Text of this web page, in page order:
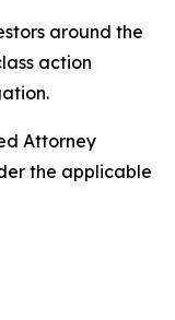
around the
action
Attorney
the applicable